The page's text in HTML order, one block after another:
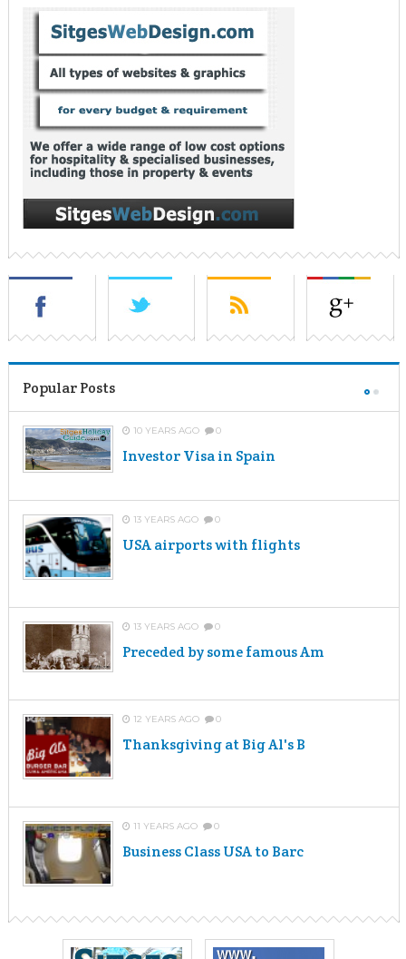
Popular Posts
10 YEARS AGO 0
Investor Visa in Spain
13 YEARS AGO 0
USA airports with flights
13 YEARS AGO 0
Preceded by some famous Am
12 YEARS AGO 0
Thanksgiving at Big Al's B
11 YEARS AGO 0
Business Class USA to Barc